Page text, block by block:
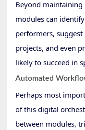
Beyond maintaining
modules can
performers,
projects, and even
likely to succeed in
Automated
Perhaps most
of this digital
between modules,